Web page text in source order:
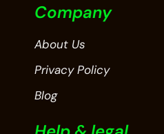
Company
About Us
Privacy Policy
Blog